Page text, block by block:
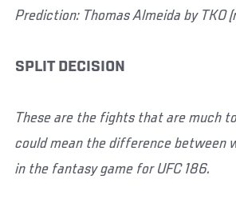
Prediction: Thomas Almeida by TKO
SPLIT DECISION
These are the fights that are much
could mean the difference between
in the fantasy game for UFC 186.